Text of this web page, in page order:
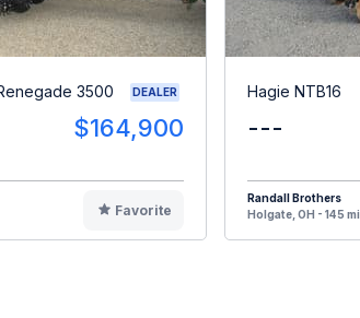
3500 DEALER
$164,900
Favorite
Hagie NTB16
---
Randall Brothers
Holgate, OH - 145 mi